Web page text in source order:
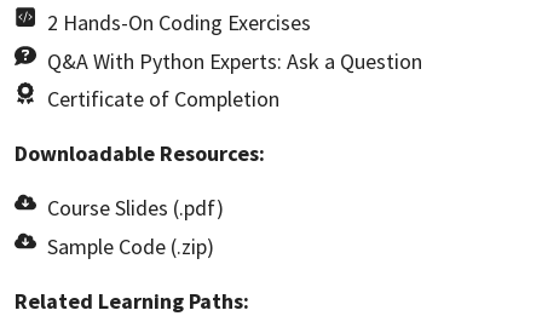
2 Hands-On Coding Exercises
Q&A With Python Experts: Ask a Question
Certificate of Completion
Downloadable Resources:
Course Slides (.pdf)
Sample Code (.zip)
Related Learning Paths: